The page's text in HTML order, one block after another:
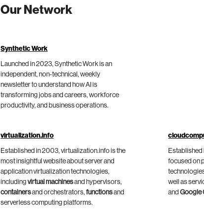
Our Network
Synthetic Work
Launched in 2023, Synthetic Work is an
independent, non-technical, weekly
newsletter to understand how AI is
transforming jobs and careers, workforce
productivity, and business operations.
virtualization.info
Established in 2003, virtualization.info is the
most insightful website about server and
application virtualization technologies,
including virtual machinesand hypervisors,
containersand orchestrators, functionsand
serverless computing platforms.
focused on
well as
andGoogle